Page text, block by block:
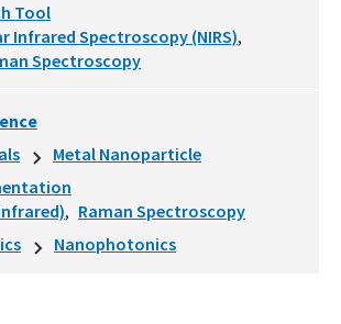
Tool
Infrared Spectroscopy (NIRS)
Spectroscopy
Metal Nanoparticle
Raman Spectroscopy
Nanophotonics